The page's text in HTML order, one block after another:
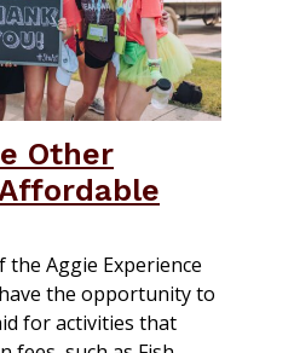
Other
Aggie Experience
the opportunity to
for activities that